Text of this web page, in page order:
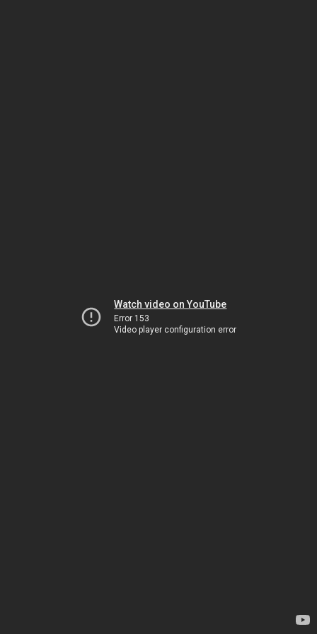
Watch video on YouTube
Error 153
Video player configuration error